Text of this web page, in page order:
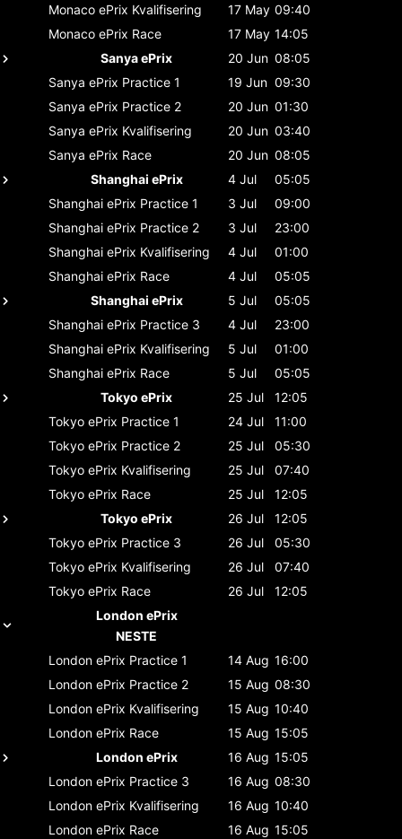
Monaco ePrix Kvalifisering 17 May 09:40
Monaco ePrix Race 17 May 14:05
Sanya ePrix
20 Jun 08:05
Sanya ePrix Practice 1 19 Jun 09:30
Sanya ePrix Practice 2 20 Jun 01:30
Sanya ePrix Kvalifisering 20 Jun 03:40
Sanya ePrix Race 20 Jun 08:05
Shanghai ePrix
4 Jul
05:05
Shanghai ePrix Practice 1 3 Jul
09:00
Shanghai ePrix Practice 2 3 Jul
23:00
Shanghai ePrix Kvalifisering 4 Jul
01:00
Shanghai ePrix Race 4 Jul
05:05
Shanghai ePrix
5 Jul
05:05
Shanghai ePrix Practice 3 4 Jul
23:00
Shanghai ePrix Kvalifisering 5 Jul
01:00
Shanghai ePrix Race 5 Jul
05:05
Tokyo ePrix
25 Jul
12:05
Tokyo ePrix Practice 1 24 Jul
11:00
Tokyo ePrix Practice 2 25 Jul
05:30
Tokyo ePrix Kvalifisering 25 Jul
07:40
Tokyo ePrix Race 25 Jul
12:05
Tokyo ePrix
26 Jul
12:05
Tokyo ePrix Practice 3 26 Jul
05:30
Tokyo ePrix Kvalifisering 26 Jul
07:40
Tokyo ePrix Race 26 Jul
12:05
London ePrix
NESTE
London ePrix Practice 1 14 Aug 16:00
London ePrix Practice 2 15 Aug 08:30
London ePrix Kvalifisering 15 Aug 10:40
London ePrix Race 15 Aug 15:05
London ePrix
16 Aug 15:05
London ePrix Practice 3 16 Aug 08:30
London ePrix Kvalifisering 16 Aug 10:40
London ePrix Race 16 Aug 15:05